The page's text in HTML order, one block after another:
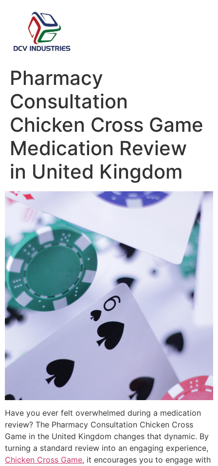
Pharmacy
Consultation
Chicken Cross Game
Medication Review
in United Kingdom
Have you ever felt overwhelmed during a medication
review? The Pharmacy Consultation Chicken Cross
Game in the United Kingdom changes that dynamic. By
turning a standard review into an engaging experience,
Chicken Cross Game, it encourages you to engage with